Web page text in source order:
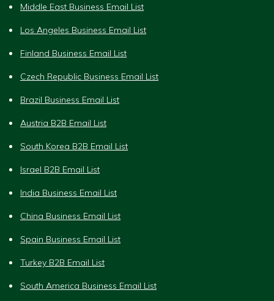
Middle East Business Email List
Los Angeles Business Email List
Finland Business Email List
Czech Republic Business Email List
Brazil Business Email List
Austria B2B Email List
South Korea B2B Email List
Israel B2B Email List
India Business Email List
China Business Email List
Spain Business Email List
Turkey B2B Email List
South America Business Email List